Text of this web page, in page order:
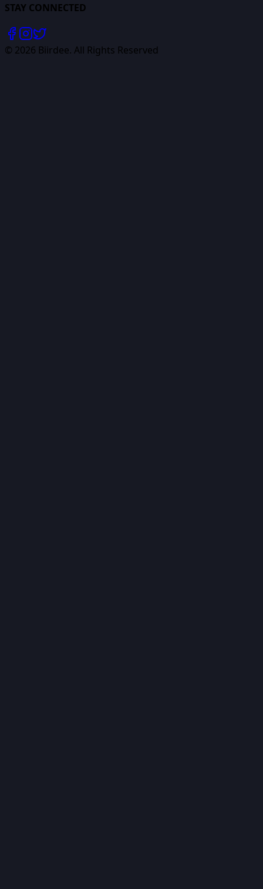
STAY CONNECTED
© 2026 Biirdee. All Rights Reserved